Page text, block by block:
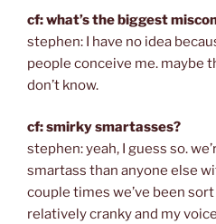
cf: what’s the biggest
stephen: I have no idea
people conceive me. maybe
don’t know.
cf: smirky smartasses?
stephen: yeah, I guess so.
smartass than anyone else
couple times we’ve been
relatively cranky and my